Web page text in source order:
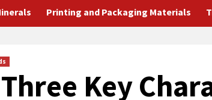
Printing and Packaging Materials
Key